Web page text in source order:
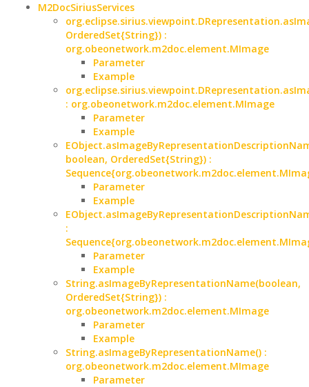
M2DocSiriusServices
OrderedSet{String}) :
org.obeonetwork.m2doc.element.MImage
Parameter
Example
: org.obeonetwork.m2doc.element.MImage
Parameter
Example
boolean, OrderedSet{String}) :
Parameter
Example
:
Parameter
Example
String.asImageByRepresentationName(boolean,
OrderedSet{String}) :
org.obeonetwork.m2doc.element.MImage
Parameter
Example
String.asImageByRepresentationName() :
org.obeonetwork.m2doc.element.MImage
Parameter